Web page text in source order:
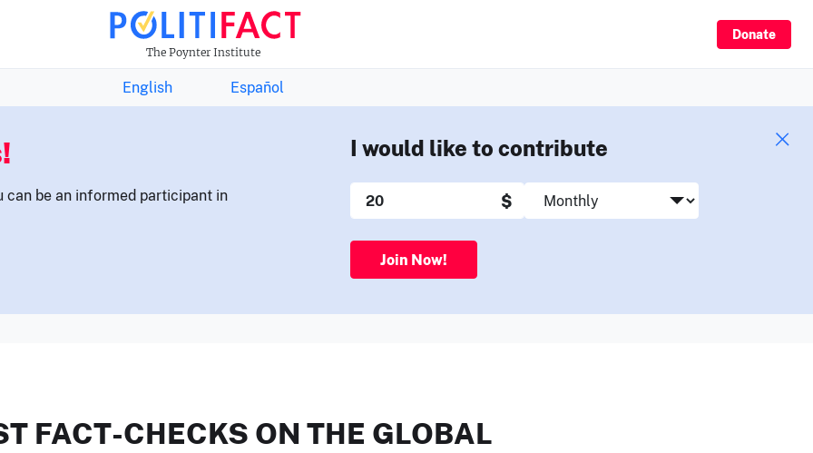
The Poynter Institute
Donate
THE FACTS NEWSLETTER
English Español
can be an informed participant in
I would like to contribute
$
Join Now!
FACT-CHECKS ON THE GLOBAL